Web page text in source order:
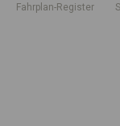
Fahrplan-Register